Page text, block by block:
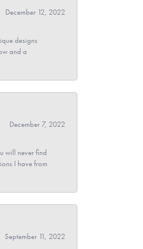
December 12, 2022
designs
and a
December 7, 2022
will never find
I have from
September 11, 2022